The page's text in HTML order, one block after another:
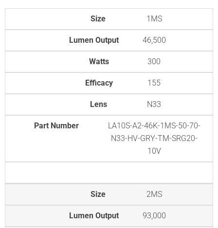
Size 1MS
Lumen Output 46,500
Watts 300
Efficacy 155
Lens N33
Part Number
LA10S-A2-46K-1MS-50-70-
N33-HV-GRY-TM-SRG20-
10V
Size 2MS
Lumen Output 93,000